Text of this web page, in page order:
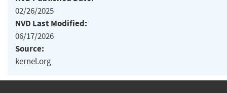
02/26/2025
NVD Last Modified:
06/17/2026
Source:
kernel.org